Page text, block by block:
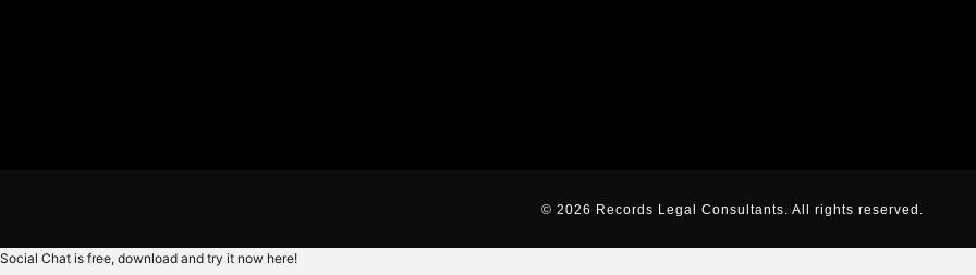
© 2026 Records Legal Consultants. All rights reserved.
Social Chat is free, download and try it now here!